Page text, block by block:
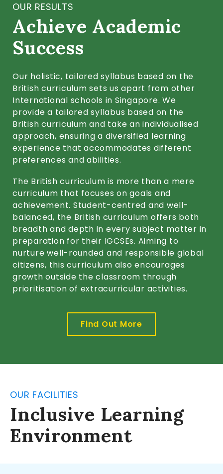
OUR RESULTS
Achieve Academic
Success
Our holistic, tailored syllabus based on the
British curriculum sets us apart from other
International schools in Singapore. We
provide a tailored syllabus based on the
British curriculum and take an individualised
approach, ensuring a diversified learning
experience that accommodates different
preferences and abilities.
The British curriculum is more than a mere
curriculum that focuses on goals and
achievement. Student-centred and well-
balanced, the British curriculum offers both
breadth and depth in every subject matter in
preparation for their IGCSEs. Aiming to
nurture well-rounded and responsible global
citizens, this curriculum also encourages
growth outside the classroom through
prioritisation of extracurricular activities.
Find Out More
OUR FACILITIES
Inclusive Learning
Environment